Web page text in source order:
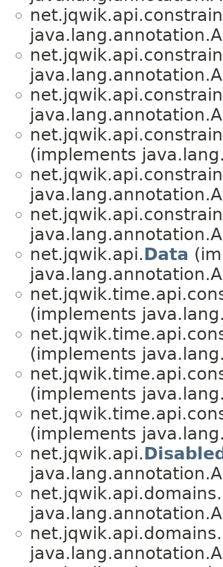
(implements
net.jqwik.api.Data
(implements
(implements
(implements
(implements
net.jqwik.api.
net.jqwik.api.domains.
net.jqwik.api.domains.